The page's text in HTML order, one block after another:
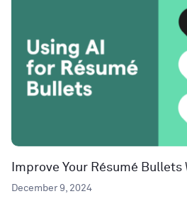
Improve Your Résumé Bullets
December 9, 2024